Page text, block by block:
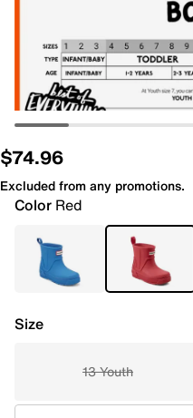
$74.96
Excluded from any promotions.
Color Red
Size
13 Youth